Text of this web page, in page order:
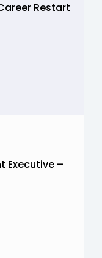
Restart
Executive –